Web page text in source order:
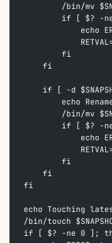
/bin/mv
if [ $? -
echo
        fi
    fi
if [ -d
echo
/bin/mv
if [ $? -
echo
        fi
    fi
fi
echo Touching
/bin/touch
if [ $? -ne 0 ];